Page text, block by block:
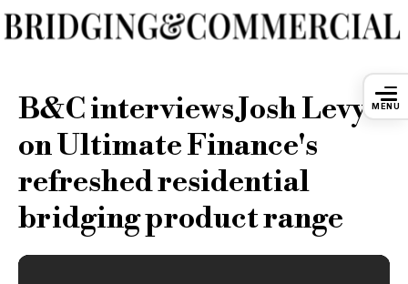
MENU
B&C interviews Josh Levy
on Ultimate Finance's
refreshed residential
bridging product range